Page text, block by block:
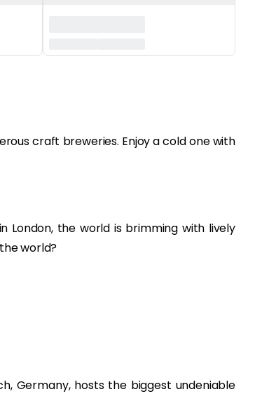
craft breweries. Enjoy a cold one with
London, the world is brimming with lively
world?
Germany, hosts the biggest undeniable